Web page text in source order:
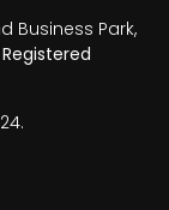
Business Park,